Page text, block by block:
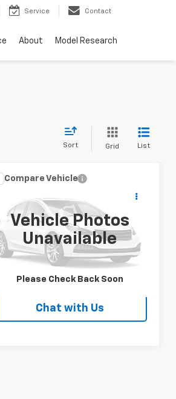
Service Contact
About Model Research
Sort Grid List
Vehicle Photos
Unavailable
Please Check Back Soon
2019 Ford F-150
1FTEW1E47KFD03332Stock:
S1862A
mi
Call for Price
SALE PRICE
Request A Quote
Chat with Us
Compare Vehicle